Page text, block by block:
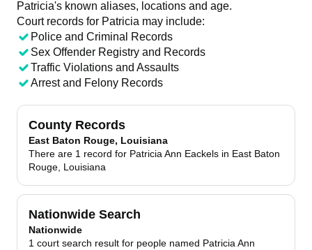
Patricia's known aliases, locations and age.
Court records for Patricia may include:
Police and Criminal Records
Sex Offender Registry and Records
Traffic Violations and Assaults
Arrest and Felony Records
County Records
East Baton Rouge, Louisiana
There are 1 record for Patricia Ann Eackels in East Baton
Rouge, Louisiana
Nationwide Search
Nationwide
1 court search result for people named Patricia Ann